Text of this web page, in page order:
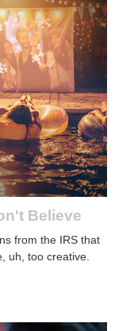
Believe
from the IRS that
uh, too creative.